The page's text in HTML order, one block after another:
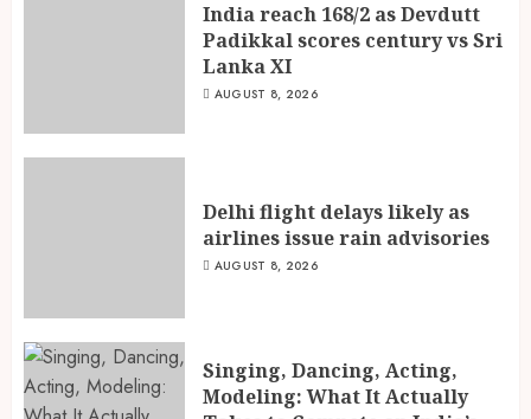
India reach 168/2 as Devdutt
Padikkal scores century vs Sri
Lanka XI
AUGUST 8, 2026
Delhi flight delays likely as
airlines issue rain advisories
AUGUST 8, 2026
Singing, Dancing, Acting,
Modeling: What It Actually